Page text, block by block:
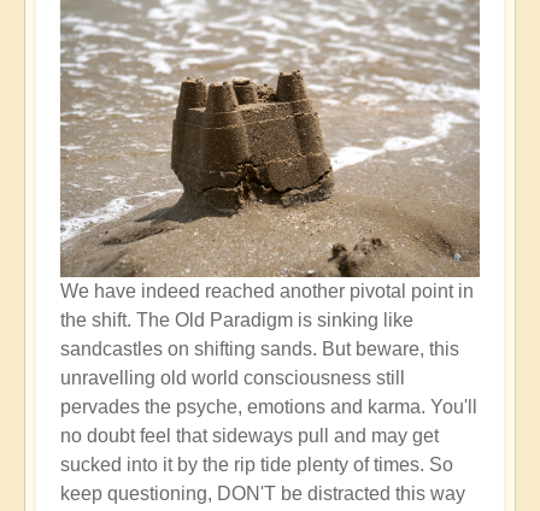
We have indeed reached another pivotal point in
the shift. The Old Paradigm is sinking like
sandcastles on shifting sands. But beware, this
unravelling old world consciousness still
pervades the psyche, emotions and karma. You'll
no doubt feel that sideways pull and may get
sucked into it by the rip tide plenty of times. So
keep questioning, DON'T be distracted this way